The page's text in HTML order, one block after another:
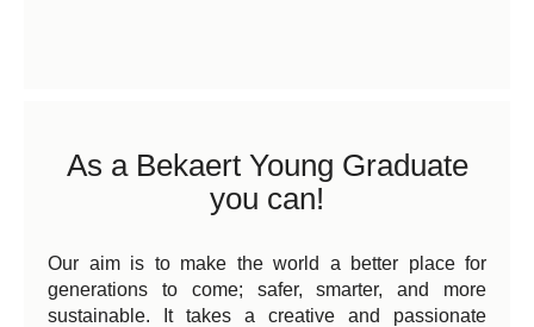
As a Bekaert Young Graduate
you can!
Our aim is to make the world a better place for
generations to come; safer, smarter, and more
sustainable. It takes a creative and passionate